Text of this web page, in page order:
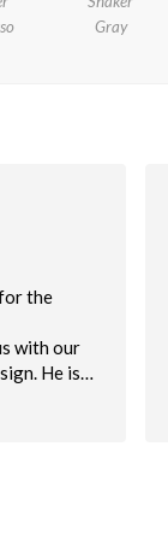
Gray
for
built
non-